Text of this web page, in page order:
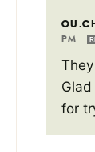
PM
for